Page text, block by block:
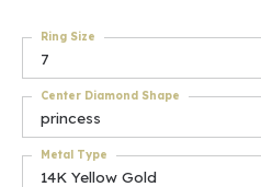
7
Ring Size
princess
Center Diamond Shape
14K Yellow Gold
Metal Type